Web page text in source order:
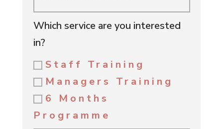
Which service are you interested
in?
Staff Training
Managers Training
6 Months
Programme